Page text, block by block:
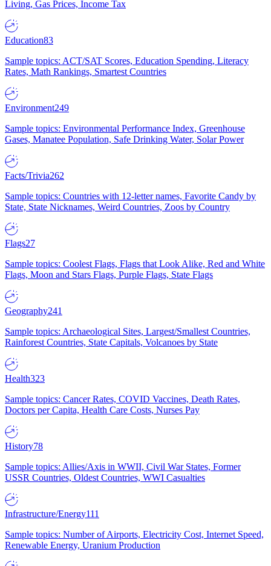
Living, Gas Prices, Income Tax
Education83
Sample topics: ACT/SAT Scores, Education Spending, Literacy
Rates, Math Rankings, Smartest Countries
Environment249
Sample topics: Environmental Performance Index, Greenhouse
Gases, Manatee Population, Safe Drinking Water, Solar Power
Facts/Trivia262
Sample topics: Countries with 12-letter names, Favorite Candy by
State, State Nicknames, Weird Countries, Zoos by Country
Flags27
Sample topics: Coolest Flags, Flags that Look Alike, Red and White
Flags, Moon and Stars Flags, Purple Flags, State Flags
Geography241
Sample topics: Archaeological Sites, Largest/Smallest Countries,
Rainforest Countries, State Capitals, Volcanoes by State
Health323
Sample topics: Cancer Rates, COVID Vaccines, Death Rates,
Doctors per Capita, Health Care Costs, Nurses Pay
History78
Sample topics: Allies/Axis in WWII, Civil War States, Former
USSR Countries, Oldest Countries, WWI Casualties
Infrastructure/Energy111
Sample topics: Number of Airports, Electricity Cost, Internet Speed,
Renewable Energy, Uranium Production